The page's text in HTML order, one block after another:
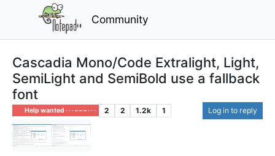
Community
Cascadia Mono/Code Extralight, Light,
SemiLight and SemiBold use a fallback
font
Help wanted · · · – – – · · · 2 2 1.2k 1 Log in to reply